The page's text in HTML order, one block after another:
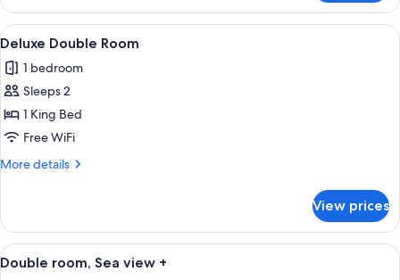
Studio
Suite
View
all
photos
for
Deluxe
Double
Room
A hotel room with a bed, a desk, a
1
Deluxe Double Room
1 bedroom
Sleeps 2
1 King Bed
Free WiFi
More details
More
Double
Room
View prices
View
all
A modern hotel room with a large
6
Double room, Sea view +